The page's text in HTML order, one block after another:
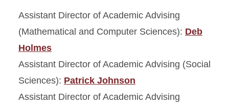
Assistant Director of Academic Advising
(Mathematical and Computer Sciences): Deb
Holmes
Assistant Director of Academic Advising (Social
Sciences): Patrick Johnson
Assistant Director of Academic Advising